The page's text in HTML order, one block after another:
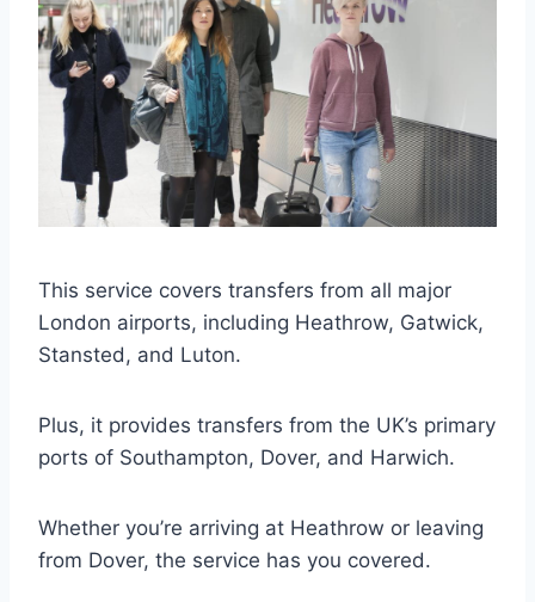
This service covers transfers from all major
London airports, including Heathrow, Gatwick,
Stansted, and Luton.
Plus, it provides transfers from the UK’s primary
ports of Southampton, Dover, and Harwich.
Whether you’re arriving at Heathrow or leaving
from Dover, the service has you covered.